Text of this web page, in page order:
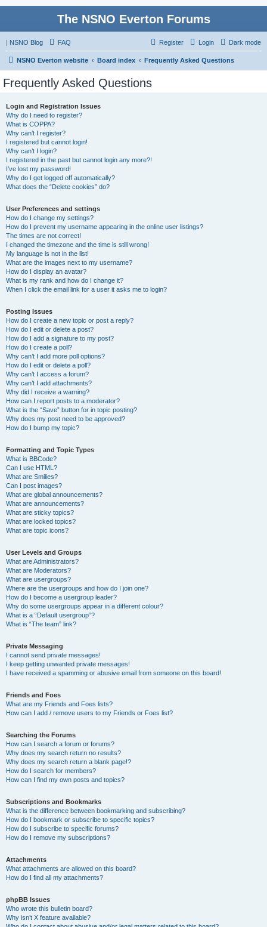
The NSNO Everton Forums
| NSNO Blog Dark mode
FAQ Login
Register
NSNO Everton website Board index Frequently Asked Questions
Frequently Asked Questions
Login and Registration Issues
Why do I need to register?
What is COPPA?
Why can’t I register?
I registered but cannot login!
Why can’t I login?
I registered in the past but cannot login any more?!
I’ve lost my password!
Why do I get logged off automatically?
What does the “Delete cookies” do?
User Preferences and settings
How do I change my settings?
How do I prevent my username appearing in the online user listings?
The times are not correct!
I changed the timezone and the time is still wrong!
My language is not in the list!
What are the images next to my username?
How do I display an avatar?
What is my rank and how do I change it?
When I click the email link for a user it asks me to login?
Posting Issues
How do I create a new topic or post a reply?
How do I edit or delete a post?
How do I add a signature to my post?
How do I create a poll?
Why can’t I add more poll options?
How do I edit or delete a poll?
Why can’t I access a forum?
Why can’t I add attachments?
Why did I receive a warning?
How can I report posts to a moderator?
What is the “Save” button for in topic posting?
Why does my post need to be approved?
How do I bump my topic?
Formatting and Topic Types
What is BBCode?
Can I use HTML?
What are Smilies?
Can I post images?
What are global announcements?
What are announcements?
What are sticky topics?
What are locked topics?
What are topic icons?
User Levels and Groups
What are Administrators?
What are Moderators?
What are usergroups?
Where are the usergroups and how do I join one?
How do I become a usergroup leader?
Why do some usergroups appear in a different colour?
What is a “Default usergroup”?
What is “The team” link?
Private Messaging
I cannot send private messages!
I keep getting unwanted private messages!
I have received a spamming or abusive email from someone on this board!
Friends and Foes
What are my Friends and Foes lists?
How can I add / remove users to my Friends or Foes list?
Searching the Forums
How can I search a forum or forums?
Why does my search return no results?
Why does my search return a blank page!?
How do I search for members?
How can I find my own posts and topics?
Subscriptions and Bookmarks
What is the difference between bookmarking and subscribing?
How do I bookmark or subscribe to specific topics?
How do I subscribe to specific forums?
How do I remove my subscriptions?
Attachments
What attachments are allowed on this board?
How do I find all my attachments?
phpBB Issues
Who wrote this bulletin board?
Why isn’t X feature available?